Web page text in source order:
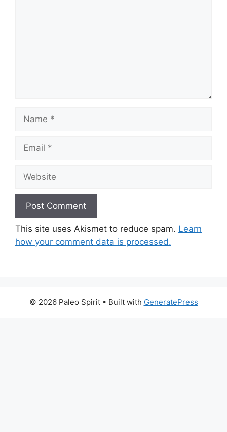
Name
Email
Website
This site uses Akismet to reduce spam. Learn
how your comment data is processed.
© 2026 Paleo Spirit• Built with GeneratePress